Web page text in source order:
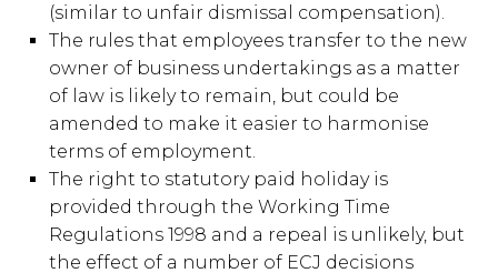
(similar to unfair dismissal compensation).
The rules that employees transfer to the new
owner of business undertakings as a matter
of law is likely to remain, but could be
amended to make it easier to harmonise
terms of employment.
The right to statutory paid holiday is
provided through the Working Time
Regulations 1998 and a repeal is unlikely, but
the effect of a number of ECJ decisions